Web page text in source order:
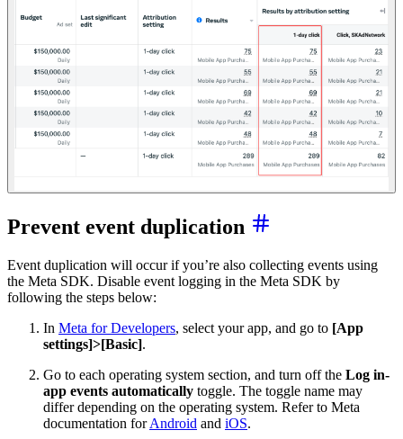
Prevent event duplication
Event duplication will occur if you’re also collecting events using
the Meta SDK. Disable event logging in the Meta SDK by
following the steps below:
In Meta for Developers, select your app, and go to [App
settings]>[Basic].
Go to each operating system section, and turn off the Log in-
app events automatically toggle. The toggle name may
differ depending on the operating system. Refer to Meta
documentation forAndroid and iOS.